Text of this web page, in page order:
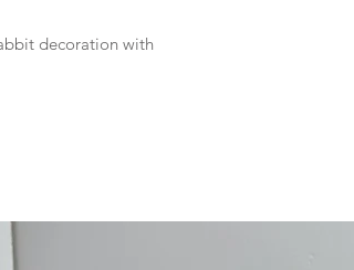
decoration with